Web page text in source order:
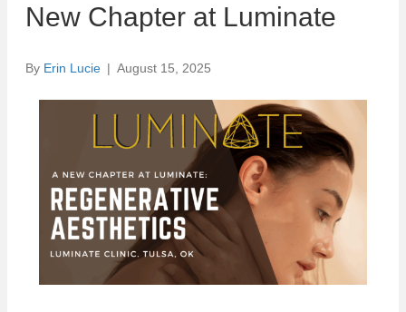
New Chapter at Luminate
By Erin Lucie | August 15, 2025